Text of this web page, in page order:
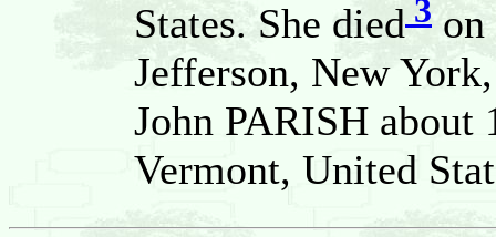
States. She died 3 on
Jefferson, New
John PARISH about
Vermont, United